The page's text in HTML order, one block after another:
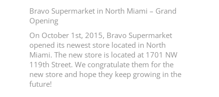
Bravo Supermarket in North Miami – Grand
Opening
On October 1st, 2015, Bravo Supermarket
opened its newest store located in North
Miami. The new store is located at 1701 NW
119th Street. We congratulate them for the
new store and hope they keep growing in the
future!